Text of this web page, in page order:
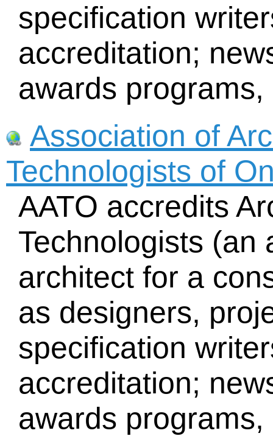
specification
accreditation;
awards
Association of
Technologists of
AATO accredits
Technologists (an
architect for a
as designers,
specification
accreditation;
awards